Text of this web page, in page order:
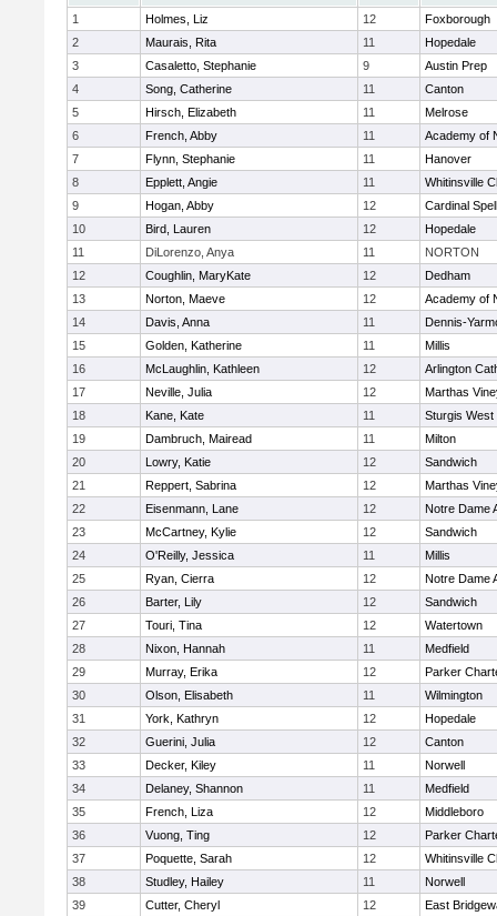
1
Holmes, Liz 12
Foxborough
2
Maurais, Rita 11
Hopedale
3
Casaletto, Stephanie 9
Austin Prep
4
Song, Catherine 11
Canton
5
Hirsch, Elizabeth 11
Melrose
6
French, Abby 11
Academy of
7
Flynn, Stephanie 11
Hanover
8
Epplett, Angie 11
Whitinsville
9
Hogan, Abby 12
Cardinal
10
Bird, Lauren 12
Hopedale
11
DiLorenzo, Anya 11
NORTON
12
Coughlin, MaryKate 12
Dedham
13
Norton, Maeve 12
Academy of
14
Davis, Anna 11
Dennis-
15
Golden, Katherine 11
Millis
16
McLaughlin, Kathleen 12
Arlington
17
Neville, Julia 12
Marthas
18
Kane, Kate 11
Sturgis West
19
Dambruch, Mairead 11
Milton
20
Lowry, Katie 12
Sandwich
21
Reppert, Sabrina 12
Marthas
22
Eisenmann, Lane 12
Notre Dame
23
McCartney, Kylie 12
Sandwich
24
O'Reilly, Jessica 11
Millis
25
Ryan, Cierra 12
Notre Dame
26
Barter, Lily 12
Sandwich
27
Touri, Tina 12
Watertown
28
Nixon, Hannah 11
Medfield
29
Murray, Erika 12
Parker
30
Olson, Elisabeth 11
Wilmington
31
York, Kathryn 12
Hopedale
32
Guerini, Julia 12
Canton
33
Decker, Kiley 11
Norwell
34
Delaney, Shannon 11
Medfield
35
French, Liza 12
Middleboro
36
Vuong, Ting 12
Parker
37
Poquette, Sarah 12
Whitinsville
38
Studley, Hailey 11
Norwell
39
Cutter, Cheryl 12
East